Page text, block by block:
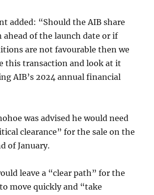
added: “Should the AIB share
ahead of the launch date or if
are not favourable then we
this transaction and look at it
AIB’s 2024 annual financial
was advised he would need
clearance” for the sale on the
of January.
leave a “clear path” for the
move quickly and “take